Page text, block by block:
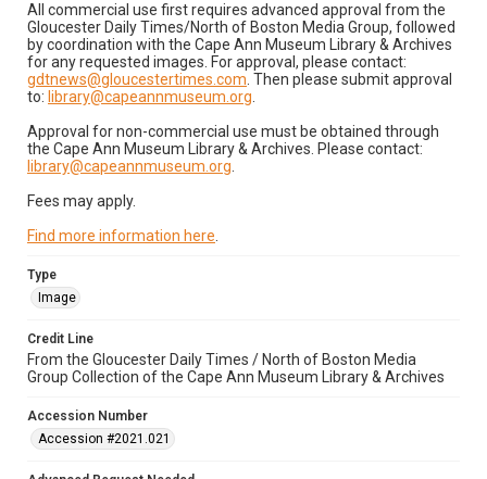
All commercial use first requires advanced approval from the
Gloucester Daily Times/North of Boston Media Group, followed
by coordination with the Cape Ann Museum Library & Archives
for any requested images. For approval, please contact:
gdtnews@gloucestertimes.com . Then please submit approval
to: library@capeannmuseum.org
Approval for non-commercial use must be obtained through
the Cape Ann Museum Library & Archives. Please contact:
library@capeannmuseum.org
Fees may apply.
Find more information here
Type
Image
Credit Line
From the Gloucester Daily Times / North of Boston Media
Group Collection of the Cape Ann Museum Library & Archives
Accession Number
Accession #2021.021